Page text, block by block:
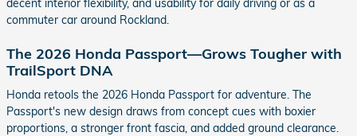
commuter car around Rockland.
The 2026 Honda Passport—Grows Tougher with
TrailSport DNA
Honda retools the 2026 Honda Passport for adventure. The
Passport's new design draws from concept cues with boxier
proportions, a stronger front fascia, and added ground clearance.